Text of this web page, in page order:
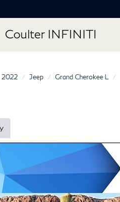
Coulter INFINITI
2022 Jeep Grand Cherokee L